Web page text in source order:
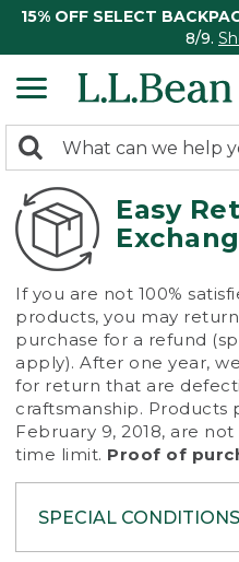
15% OFF SELECT
8/9.
search
returned.
Search:
Easy
If you are not 100%
products, you may
purchase for a refund
apply). After one year,
for return that are
craftsmanship. Products
February 9, 2018, are
time limit. Proof of
SPECIAL CONDITIONS